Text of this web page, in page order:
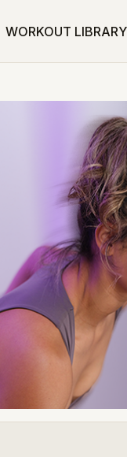
WORKOUT LIBRARY